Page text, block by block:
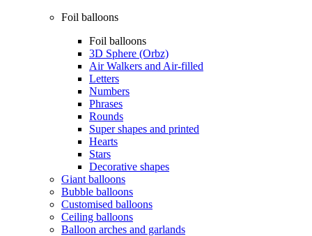
Foil balloons
Foil balloons
3D Sphere (Orbz)
Air Walkers and Air-filled
Letters
Numbers
Phrases
Rounds
Super shapes and printed
Hearts
Stars
Decorative shapes
Giant balloons
Bubble balloons
Customised balloons
Ceiling balloons
Balloon arches and garlands